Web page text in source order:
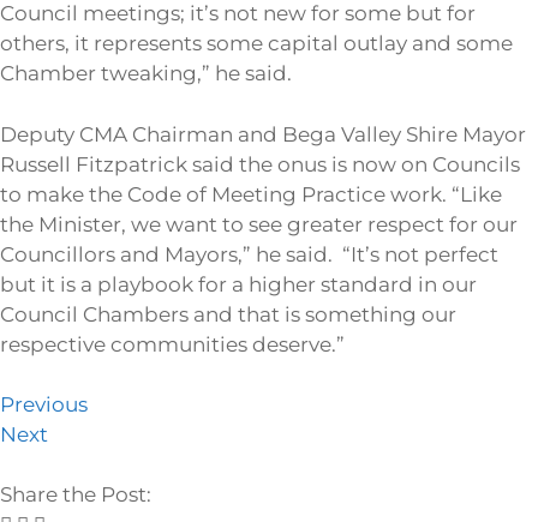
Council meetings; it’s not new for some but for
others, it represents some capital outlay and some
Chamber tweaking,” he said.
Deputy CMA Chairman and Bega Valley Shire Mayor
Russell Fitzpatrick said the onus is now on Councils
to make the Code of Meeting Practice work. “Like
the Minister, we want to see greater respect for our
Councillors and Mayors,” he said. “It’s not perfect
but it is a playbook for a higher standard in our
Council Chambers and that is something our
respective communities deserve.”
Previous
Next
Share the Post: